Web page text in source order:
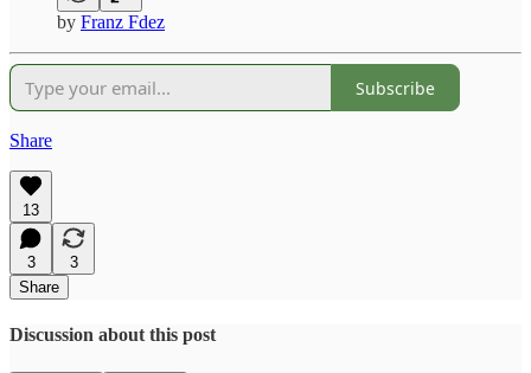
by Franz Fdez
Subscribe
Share
13
3
3
Share
Discussion about this post